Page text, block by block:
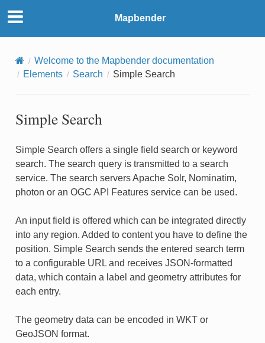
Mapbender
Welcome to the Mapbender documentation
Elements
Search Simple Search
Simple Search
Simple Search offers a single field search or keyword
search. The search query is transmitted to a search
service. The search servers Apache Solr, Nominatim,
photon or an OGC API Features service can be used.
An input field is offered which can be integrated directly
into any region. Added to content you have to define the
position. Simple Search sends the entered search term
to a configurable URL and receives JSON-formatted
data, which contain a label and geometry attributes for
each entry.
The geometry data can be encoded in WKT or
GeoJSON format.